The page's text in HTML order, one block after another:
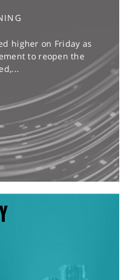
higher on Friday as
to reopen the